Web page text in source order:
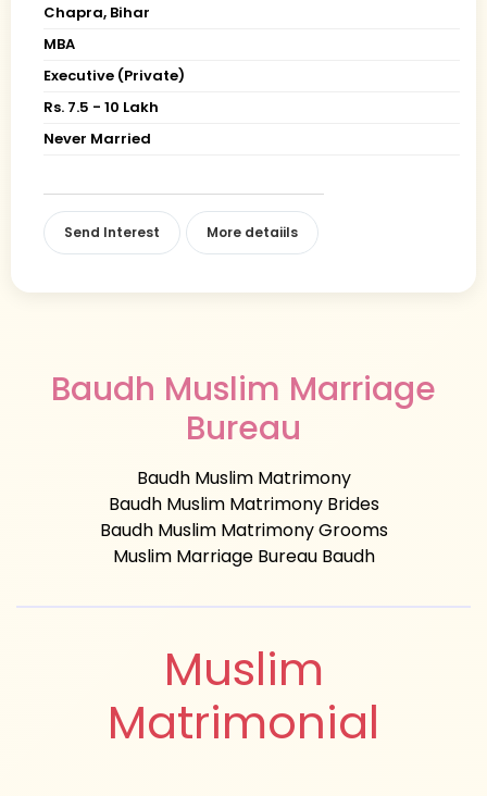
Chapra, Bihar
MBA
Executive (Private)
Rs. 7.5 - 10 Lakh
Never Married
Send Interest More detaiils
Baudh Muslim Marriage
Bureau
Baudh Muslim Matrimony
Baudh Muslim Matrimony Brides
Baudh Muslim Matrimony Grooms
Muslim Marriage Bureau Baudh
Muslim
Matrimonial